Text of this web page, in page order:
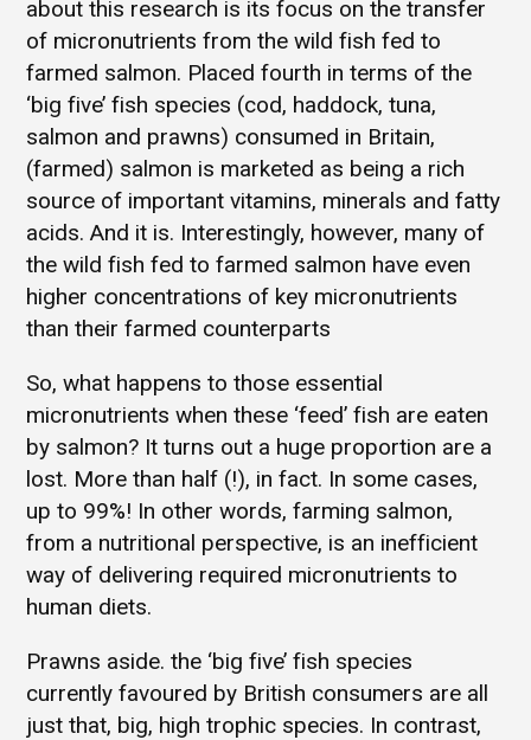
about this research is its focus on the transfer
of micronutrients from the wild fish fed to
farmed salmon. Placed fourth in terms of the
‘big five’ fish species (cod, haddock, tuna,
salmon and prawns) consumed in Britain,
(farmed) salmon is marketed as being a rich
source of important vitamins, minerals and fatty
acids. And it is. Interestingly, however, many of
the wild fish fed to farmed salmon have even
higher concentrations of key micronutrients
than their farmed counterparts
So, what happens to those essential
micronutrients when these ‘feed’ fish are eaten
by salmon? It turns out a huge proportion are a
lost. More than half (!), in fact. In some cases,
up to 99%! In other words, farming salmon,
from a nutritional perspective, is an inefficient
way of delivering required micronutrients to
human diets.
Prawns aside. the ‘big five’ fish species
currently favoured by British consumers are all
just that, big, high trophic species. In contrast,